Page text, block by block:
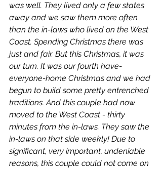
was well. They lived only a few states
away and we saw them more often
than the in-laws who lived on the West
Coast. Spending Christmas there was
just and fair. But this Christmas, it was
our turn. It was our fourth have-
everyone-home Christmas and we had
begun to build some pretty entrenched
traditions. And this couple had now
moved to the West Coast - thirty
minutes from the in-laws. They saw the
in-laws on that side weekly! Due to
significant, very important, undeniable
reasons, this couple could not come on